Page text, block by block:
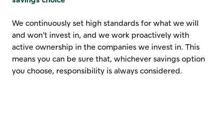
We continuously set high standards for what we will
and won’t invest in, and we work proactively with
active ownership in the companies we invest in. This
means you can be sure that, whichever savings option
you choose, responsibility is always considered.